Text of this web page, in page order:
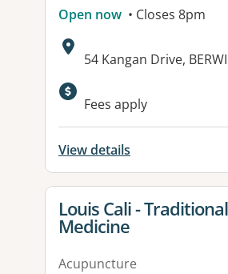
Open now • Closes 8pm
Address:
54 Kangan Drive,
Fees apply
View details
View details for
Louis Cali -
Medicine
Acupuncture